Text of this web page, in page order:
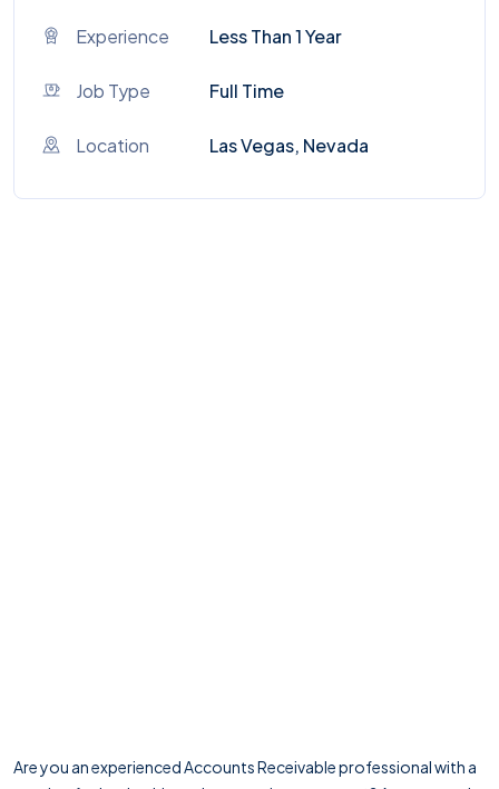
Experience Less Than 1 Year
Job Type Full Time
Location Las Vegas, Nevada
Are you an experienced Accounts Receivable professional with a